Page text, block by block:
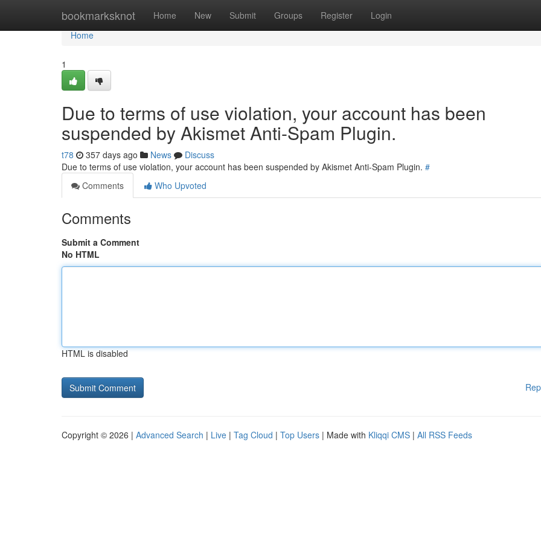
bookmarksknot Home New Submit Groups Register Login
Home
Home
1
Due to terms of use violation, your account has been
suspended by Akismet Anti-Spam Plugin.
t78 357 days ago News
Discuss
Due to terms of use violation, your account has been suspended by Akismet Anti-Spam Plugin. #
Comments
Who Upvoted
Comments
Submit a Comment
No HTML
HTML is disabled
Copyright © 2026 | Advanced Search | Live | Tag Cloud | Top Users | Made with Kliqqi CMS | All RSS Feeds